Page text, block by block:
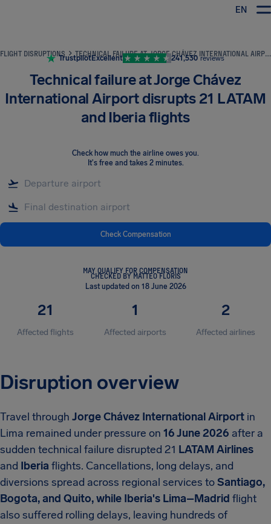
EN
FLIGHT DISRUPTIONS TECHNICAL FAILURE AT JORGE CHÁVEZ INTERNATIONAL AIRPORT DISRUPTS 21 LATAM AND IBERIA FLIGHTS
TrustpilotExcellent 241,530 reviews
Technical failure at Jorge Chávez
International Airport disrupts 21 LATAM
and Iberia flights
Check how much the airline owes you.
It's free and takes 2 minutes.
Check Compensation
MAY QUALIFY FOR COMPENSATION
CHECKED BY MATTEO FLORIS
Last updated on 18 June 2026
21
Affected flights
1
Affected airports
2
Affected airlines
Disruption overview
Travel through Jorge Chávez International Airport in
Lima remained under pressure on 16 June 2026 after a
sudden technical failure disrupted 21 LATAM Airlines
and Iberia flights. Cancellations, long delays, and
diversions spread across regional services toSantiago,
Bogota, and Quito, while Iberia's Lima–Madrid flight
also suffered rolling delays, leaving hundreds of